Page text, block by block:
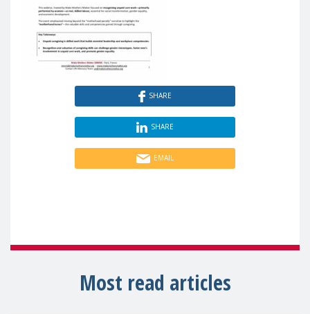
SHARE
SHARE
EMAIL
Most read articles